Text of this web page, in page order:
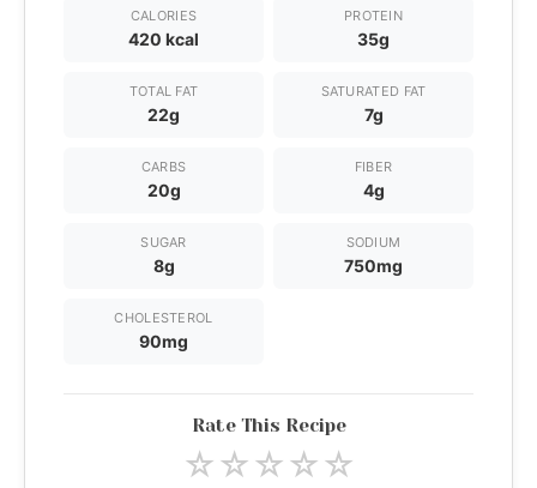
CALORIES
420 kcal
PROTEIN
35g
TOTAL FAT
22g
SATURATED FAT
7g
CARBS
20g
FIBER
4g
SUGAR
8g
SODIUM
750mg
CHOLESTEROL
90mg
Rate This Recipe
☆☆☆☆☆